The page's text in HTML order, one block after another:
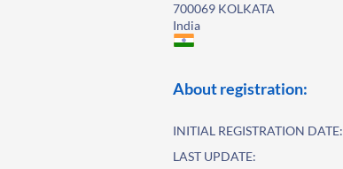
700069 KOLKATA
India
About registration:
INITIAL REGISTRATION DATE:
LAST UPDATE: